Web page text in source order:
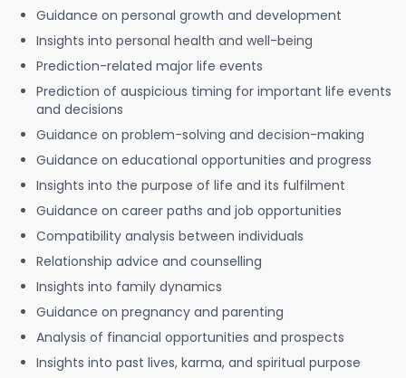
Guidance on personal growth and development
Insights into personal health and well-being
Prediction-related major life events
Prediction of auspicious timing for important life events
and decisions
Guidance on problem-solving and decision-making
Guidance on educational opportunities and progress
Insights into the purpose of life and its fulfilment
Guidance on career paths and job opportunities
Compatibility analysis between individuals
Relationship advice and counselling
Insights into family dynamics
Guidance on pregnancy and parenting
Analysis of financial opportunities and prospects
Insights into past lives, karma, and spiritual purpose